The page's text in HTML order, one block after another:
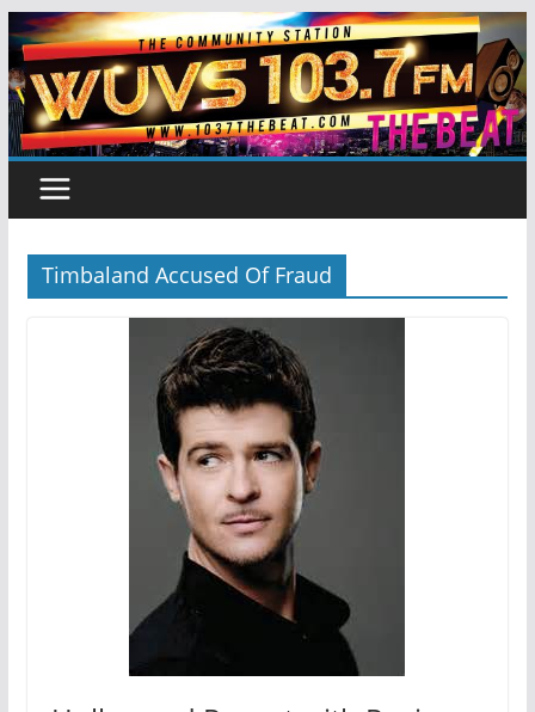
Skip
to
content
Timbaland Accused Of Fraud